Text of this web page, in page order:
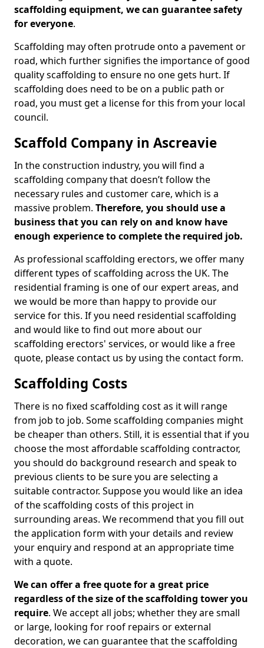
scaffolding equipment, we can guarantee safety
for everyone.
Scaffolding may often protrude onto a pavement or
road, which further signifies the importance of good
quality scaffolding to ensure no one gets hurt. If
scaffolding does need to be on a public path or
road, you must get a license for this from your local
council.
Scaffold Company in Ascreavie
In the construction industry, you will find a
scaffolding company that doesn’t follow the
necessary rules and customer care, which is a
massive problem. Therefore, you should use a
business that you can rely on and know have
enough experience to complete the required job.
As professional scaffolding erectors, we offer many
different types of scaffolding across the UK. The
residential framing is one of our expert areas, and
we would be more than happy to provide our
service for this. If you need residential scaffolding
and would like to find out more about our
scaffolding erectors' services, or would like a free
quote, please contact us by using the contact form.
Scaffolding Costs
There is no fixed scaffolding cost as it will range
from job to job. Some scaffolding companies might
be cheaper than others. Still, it is essential that if you
choose the most affordable scaffolding contractor,
you should do background research and speak to
previous clients to be sure you are selecting a
suitable contractor. Suppose you would like an idea
of the scaffolding costs of this project in
surrounding areas. We recommend that you fill out
the application form with your details and review
your enquiry and respond at an appropriate time
with a quote.
We can offer a free quote for a great price
regardless of the size of the scaffolding tower you
require. We accept all jobs; whether they are small
or large, looking for roof repairs or external
decoration, we can guarantee that the scaffolding